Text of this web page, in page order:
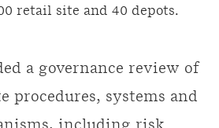
retail site and 40 depots.
a governance review of
procedures, systems and